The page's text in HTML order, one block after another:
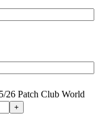
26 Patch Club World